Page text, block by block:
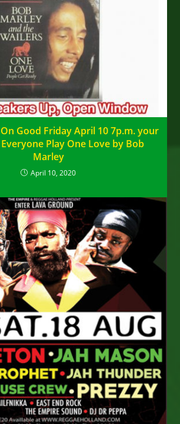
Good Friday April 10 7p.m. your
Play One Love by Bob
Marley
April 10, 2020